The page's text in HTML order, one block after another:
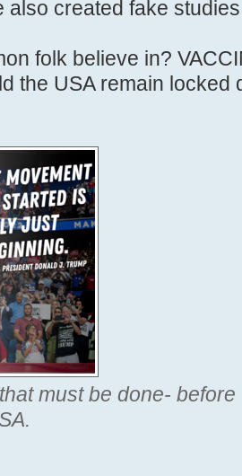
also created fake
folk believe in?
the USA remain locked
must be done-